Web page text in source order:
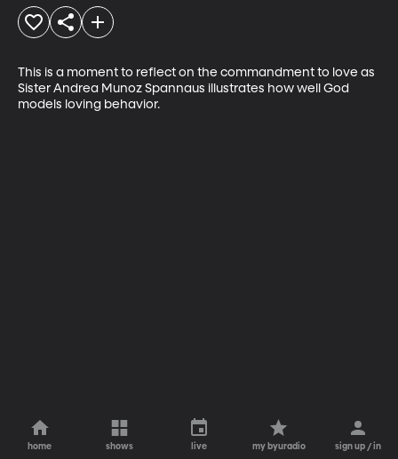
This is a moment to reflect on the commandment to love as
Sister Andrea Munoz Spannaus illustrates how well God
models loving behavior.
home shows live my byuradio sign up / in